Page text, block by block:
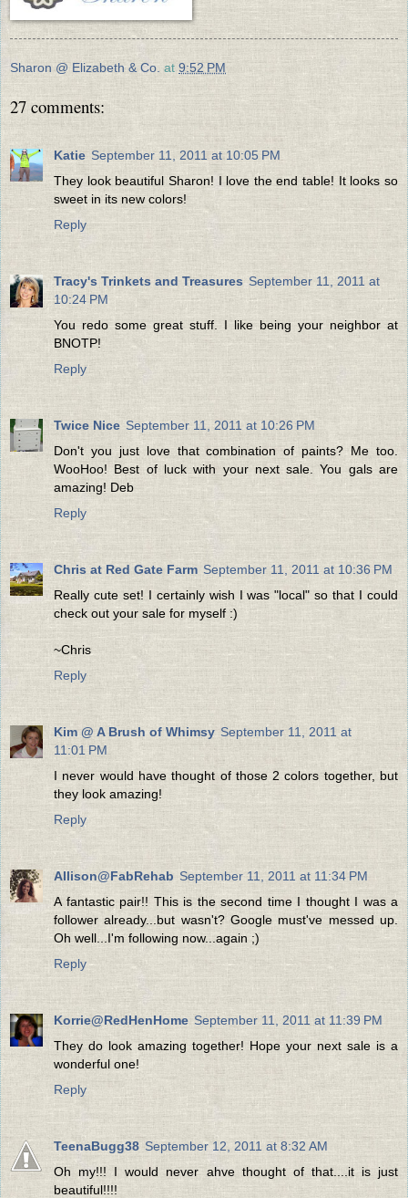
Sharon @ Elizabeth & Co. at 9:52 PM
27 comments:
Katie September 11, 2011 at 10:05 PM
They look beautiful Sharon! I love the end table! It looks so
sweet in its new colors!
Reply
Tracy's Trinkets and Treasures September 11, 2011 at
10:24 PM
You redo some great stuff. I like being your neighbor at
BNOTP!
Reply
Twice Nice September 11, 2011 at 10:26 PM
Don't you just love that combination of paints? Me too.
WooHoo! Best of luck with your next sale. You gals are
amazing! Deb
Reply
Chris at Red Gate Farm September 11, 2011 at 10:36 PM
Really cute set! I certainly wish I was "local" so that I could
check out your sale for myself :)
~Chris
Reply
Kim @ A Brush of Whimsy September 11, 2011 at
11:01 PM
I never would have thought of those 2 colors together, but
they look amazing!
Reply
Allison@FabRehab September 11, 2011 at 11:34 PM
A fantastic pair!! This is the second time I thought I was a
follower already...but wasn't? Google must've messed up.
Oh well...I'm following now...again ;)
Reply
Korrie@RedHenHome September 11, 2011 at 11:39 PM
They do look amazing together! Hope your next sale is a
wonderful one!
Reply
TeenaBugg38 September 12, 2011 at 8:32 AM
Oh my!!! I would never ahve thought of that....it is just
beautiful!!!!